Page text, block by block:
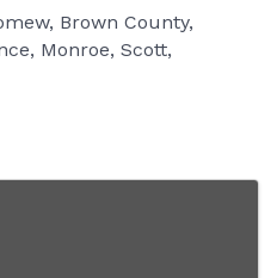
Brown County,
Monroe, Scott,